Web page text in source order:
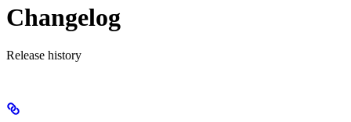
Changelog
Release history